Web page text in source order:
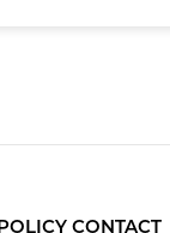
CONTACT